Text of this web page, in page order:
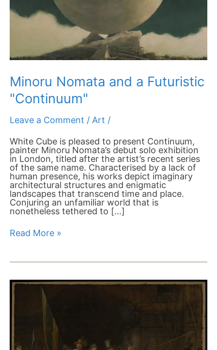
Minoru Nomata and a Futuristic
"Continuum"
Leave a Comment / Art /
White Cube is pleased to present Continuum,
painter Minoru Nomata’s debut solo exhibition
in London, titled after the artist’s recent series
of the same name. Characterised by a lack of
human presence, his works depict imaginary
architectural structures and enigmatic
landscapes that transcend time and place.
Conjuring an unfamiliar world that is
nonetheless tethered to […]
Read More »
Scientists
Crack
Code
of
Rembrandt’s
Golden
Luster